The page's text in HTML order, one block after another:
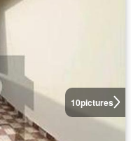
10pictures